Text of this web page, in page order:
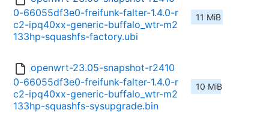
0-66055df3e0-freifunk-falter-1.4.0-r
c2-ipq40xx-generic-buffalo_wtr-m2
133hp-squashfs-factory.ubi
11 MiB
openwrt-23.05-snapshot-r2410
0-66055df3e0-freifunk-falter-1.4.0-r
c2-ipq40xx-generic-buffalo_wtr-m2
133hp-squashfs-sysupgrade.bin
10 MiB